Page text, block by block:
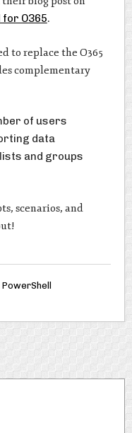
O365.
to replace the O365
complementary
of users
data
and groups
scenarios, and
PowerShell